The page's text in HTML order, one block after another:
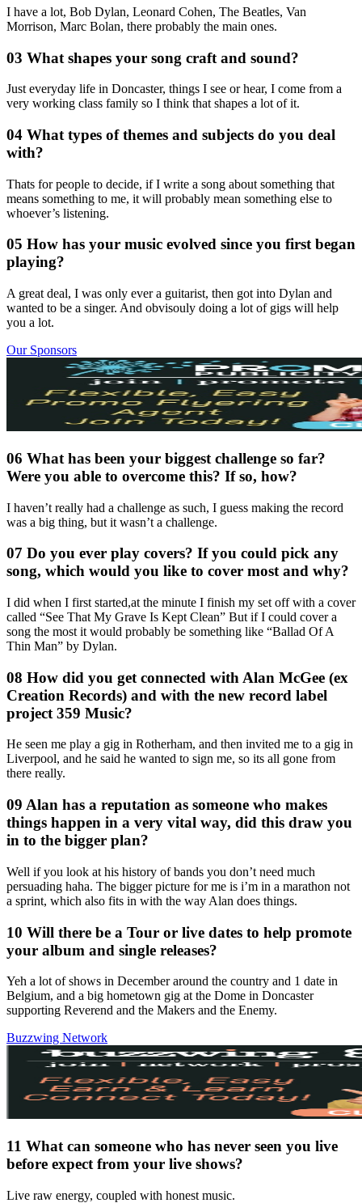
I have a lot, Bob Dylan, Leonard Cohen, The Beatles, Van
Morrison, Marc Bolan, there probably the main ones.
03 What shapes your song craft and sound?
Just everyday life in Doncaster, things I see or hear, I come from a
very working class family so I think that shapes a lot of it.
04 What types of themes and subjects do you deal
with?
Thats for people to decide, if I write a song about something that
means something to me, it will probably mean something else to
whoever’s listening.
05 How has your music evolved since you first began
playing?
A great deal, I was only ever a guitarist, then got into Dylan and
wanted to be a singer. And obvisouly doing a lot of gigs will help
you a lot.
Our Sponsors
06 What has been your biggest challenge so far?
Were you able to overcome this? If so, how?
I haven’t really had a challenge as such, I guess making the record
was a big thing, but it wasn’t a challenge.
07 Do you ever play covers? If you could pick any
song, which would you like to cover most and why?
I did when I first started,at the minute I finish my set off with a cover
called “See That My Grave Is Kept Clean” But if I could cover a
song the most it would probably be something like “Ballad Of A
Thin Man” by Dylan.
08 How did you get connected with Alan McGee (ex
Creation Records) and with the new record label
project 359 Music?
He seen me play a gig in Rotherham, and then invited me to a gig in
Liverpool, and he said he wanted to sign me, so its all gone from
there really.
09 Alan has a reputation as someone who makes
things happen in a very vital way, did this draw you
in to the bigger plan?
Well if you look at his history of bands you don’t need much
persuading haha. The bigger picture for me is i’m in a marathon not
a sprint, which also fits in with the way Alan does things.
10 Will there be a Tour or live dates to help promote
your album and single releases?
Yeh a lot of shows in December around the country and 1 date in
Belgium, and a big hometown gig at the Dome in Doncaster
supporting Reverend and the Makers and the Enemy.
Buzzwing Network
11 What can someone who has never seen you live
before expect from your live shows?
Live raw energy, coupled with honest music.